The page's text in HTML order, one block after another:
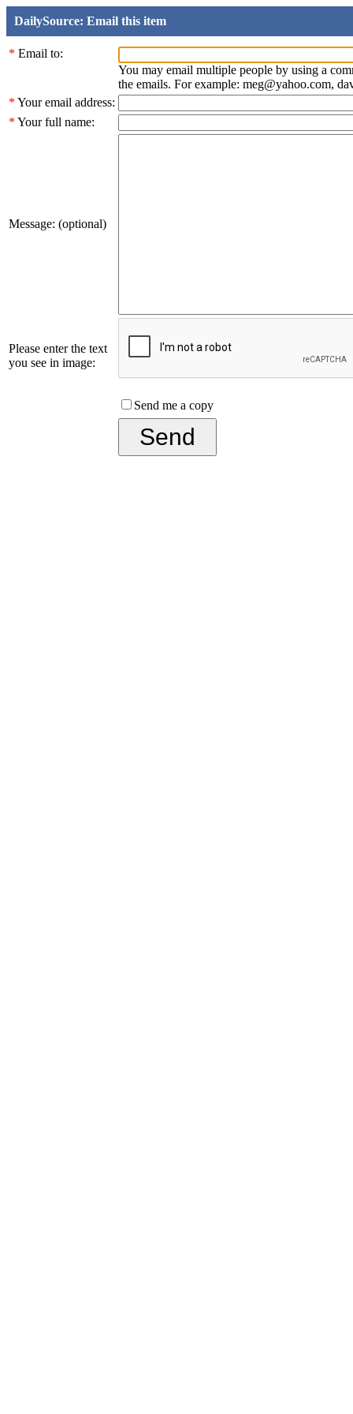
DailySource: Email this item
* Email to:
You may email multiple people by using a
the emails. For example: meg@yahoo.com,
* Your email address:
* Your full name:
Message: (optional)
Please enter the text
you see in image:
Send me a copy